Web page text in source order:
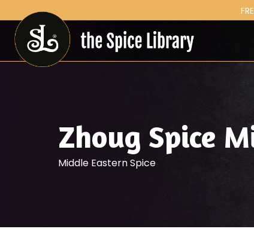
Zhoug Spice
Middle Eastern Spice